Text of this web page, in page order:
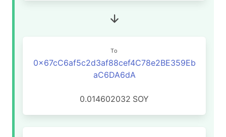
To
0x67cC6af5c2d3af88cef4C78e2BE359Eb
aC6DA6dA
0.014602032 SOY